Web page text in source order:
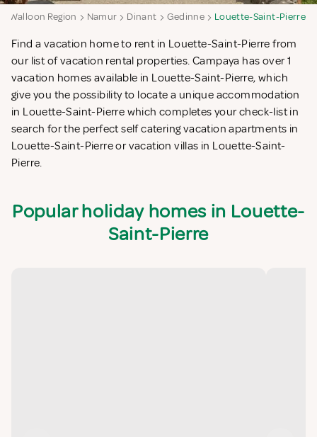
Walloon Region Namur Dinant Gedinne Louette-Saint-Pierre
Find a vacation home to rent in Louette-Saint-Pierre from
our list of vacation rental properties. Campaya has over 1
vacation homes available in Louette-Saint-Pierre, which
give you the possibility to locate a unique accommodation
in Louette-Saint-Pierre which completes your check-list in
search for the perfect self catering vacation apartments in
Louette-Saint-Pierre or vacation villas in Louette-Saint-
Pierre.
Popular holiday homes in Louette-
Saint-Pierre